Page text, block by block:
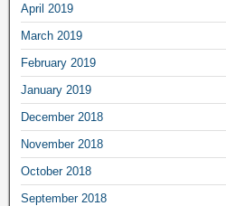
April 2019
March 2019
February 2019
January 2019
December 2018
November 2018
October 2018
September 2018